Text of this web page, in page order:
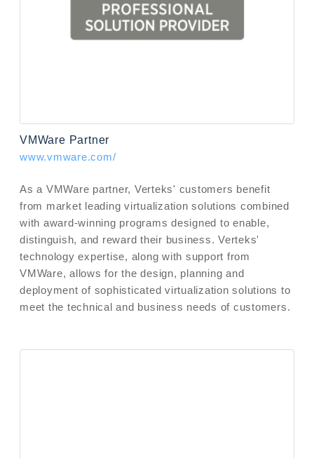
VMWare Partner
www.vmware.com/
As a VMWare partner, Verteks' customers benefit
from market leading virtualization solutions combined
with award-winning programs designed to enable,
distinguish, and reward their business. Verteks'
technology expertise, along with support from
VMWare, allows for the design, planning and
deployment of sophisticated virtualization solutions to
meet the technical and business needs of customers.